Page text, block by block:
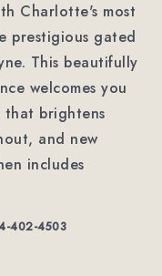
Charlotte's most
prestigious gated
This beautifully
welcomes you
brightens
and new
includes
402-4503